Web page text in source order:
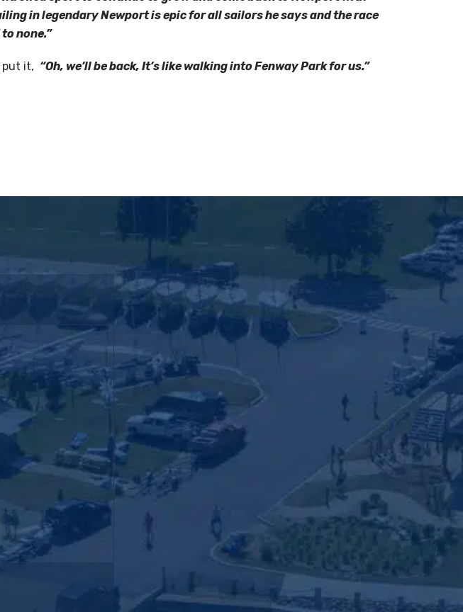
in legendary Newport is epic for all sailors he says and the race
none.”
put it, “Oh, we’ll be back, It’s like walking into Fenway Park for us.”